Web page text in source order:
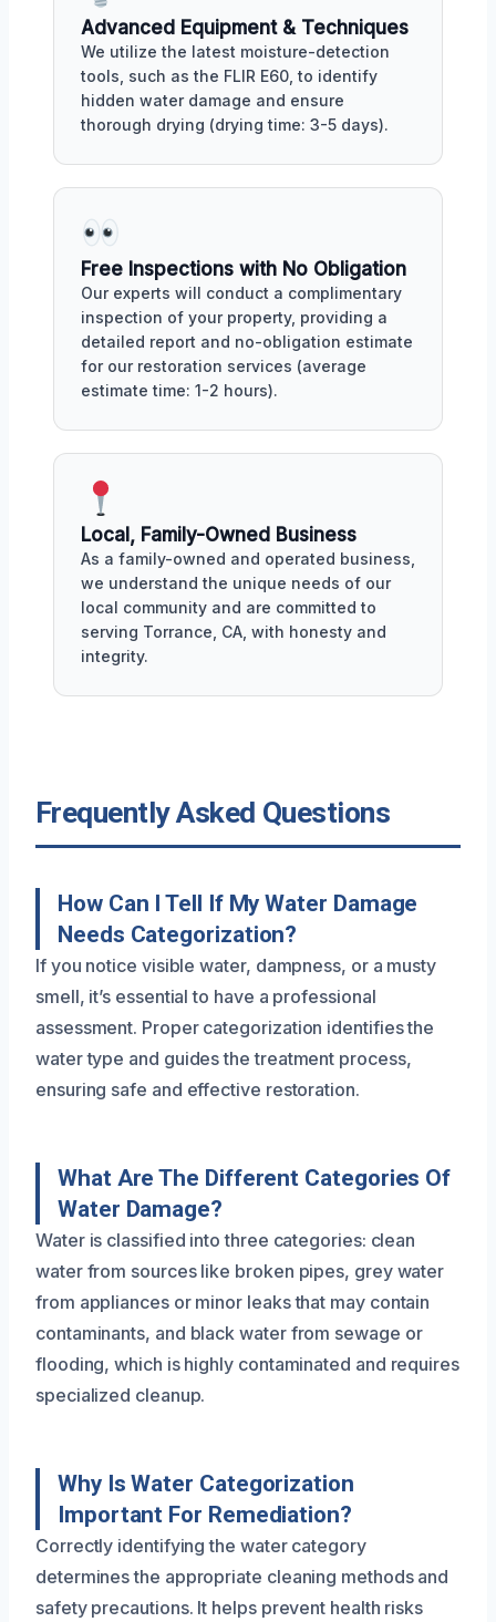
Advanced Equipment & Techniques
We utilize the latest moisture-detection
tools, such as the FLIR E60, to identify
hidden water damage and ensure
thorough drying (drying time: 3-5 days).
Free Inspections with No Obligation
Our experts will conduct a complimentary
inspection of your property, providing a
detailed report and no-obligation estimate
for our restoration services (average
estimate time: 1-2 hours).
Local, Family-Owned Business
As a family-owned and operated business,
we understand the unique needs of our
local community and are committed to
serving Torrance, CA, with honesty and
integrity.
Frequently Asked Questions
How Can I Tell If My Water Damage
Needs Categorization?
If you notice visible water, dampness, or a musty
smell, it’s essential to have a professional
assessment. Proper categorization identifies the
water type and guides the treatment process,
ensuring safe and effective restoration.
What Are The Different Categories Of
Water Damage?
Water is classified into three categories: clean
water from sources like broken pipes, grey water
from appliances or minor leaks that may contain
contaminants, and black water from sewage or
flooding, which is highly contaminated and requires
specialized cleanup.
Why Is Water Categorization
Important For Remediation?
Correctly identifying the water category
determines the appropriate cleaning methods and
safety precautions. It helps prevent health risks